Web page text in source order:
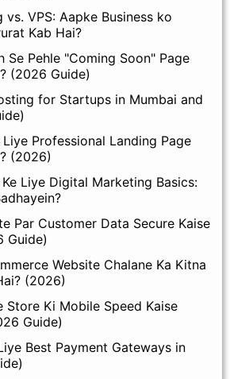
vs. VPS: Aapke Business ko
Kab Hai?
Se Pehle "Coming Soon" Page
(2026 Guide)
for Startups in Mumbai and
Professional Landing Page
(2026)
Liye Digital Marketing Basics:
Par Customer Data Secure Kaise
Guide)
Website Chalane Ka Kitna
(2026)
Store Ki Mobile Speed Kaise
Guide)
Best Payment Gateways in